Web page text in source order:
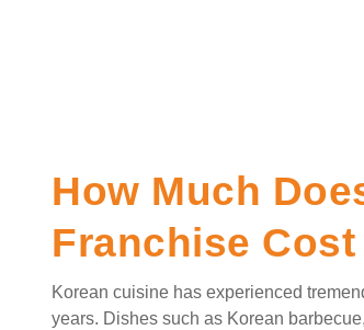
How Much
Franchise
Korean cuisine has experienced
years. Dishes such as Korean